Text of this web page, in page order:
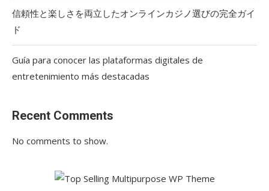
信頼性と楽しさを両立したオンラインカジノ選びの完全ガイ
ド
Guía para conocer las plataformas digitales de
entretenimiento más destacadas
Recent Comments
No comments to show.